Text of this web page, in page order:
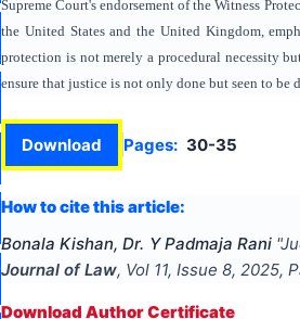
Supreme Court's endorsement of the Witness
the United States and the United Kingdom,
protection is not merely a procedural necessity
ensure that justice is not only done but seen to be
Download Pages: 30-35
How to cite this article:
Bonala Kishan, Dr. Y Padmaja Rani "
Journal of Law, Vol 11, Issue 8, 2025,
Download Author Certificate